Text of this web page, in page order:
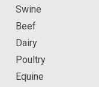
Swine
Beef
Dairy
Poultry
Equine